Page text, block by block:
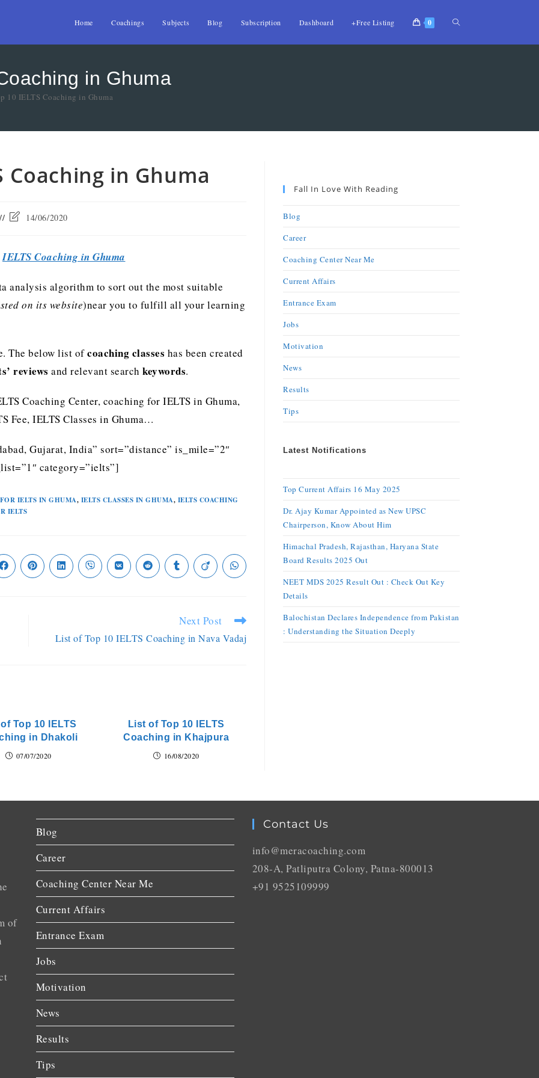
Home Coachings Subjects Blog Subscription Dashboard +Free Listing 0
in Ghuma
10 IELTS Coaching in Ghuma
Coaching in Ghuma
14/06/2020
IELTS Coaching in Ghuma
analysis algorithm to sort out the most suitable
on its website)near you to fulfill all your learning
The below list ofcoaching classes has been created
reviews and relevant search keywords.
Coaching Center, coaching for IELTS in Ghuma,
Fee, IELTS Classes in Ghuma…
Gujarat, India” sort=”distance” is_mile=”2″
category=”ielts”]
IELTS IN GHUMA, IELTS CLASSES IN GHUMA, IELTS COACHING
IELTS
Next Post
List of Top 10 IELTS Coaching in Nava Vadaj
Top 10 IELTS
in Dhakoli
07/07/2020
List of Top 10 IELTS
Coaching in Khajpura
16/08/2020
Fall In Love With Reading
Blog
Career
Coaching Center Near Me
Current Affairs
Entrance Exam
Jobs
Motivation
News
Results
Tips
Latest Notifications
Top Current Affairs 16 May 2025
Dr. Ajay Kumar Appointed as New UPSC
Chairperson, Know About Him
Himachal Pradesh, Rajasthan, Haryana State
Board Results 2025 Out
NEET MDS 2025 Result Out : Check Out Key
Details
Balochistan Declares Independence from Pakistan
: Understanding the Situation Deeply
of
Blog
Career
Coaching Center Near Me
Current Affairs
Entrance Exam
Jobs
Motivation
News
Results
Tips
Contact Us
info@meracoaching.com
208-A, Patliputra Colony, Patna-800013
+91 9525109999